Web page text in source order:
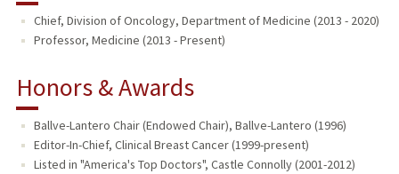
Chief, Division of Oncology, Department of Medicine (2013 - 2020)
Professor, Medicine (2013 - Present)
Honors & Awards
Ballve-Lantero Chair (Endowed Chair), Ballve-Lantero (1996)
Editor-In-Chief, Clinical Breast Cancer (1999-present)
Listed in "America's Top Doctors", Castle Connolly (2001-2012)